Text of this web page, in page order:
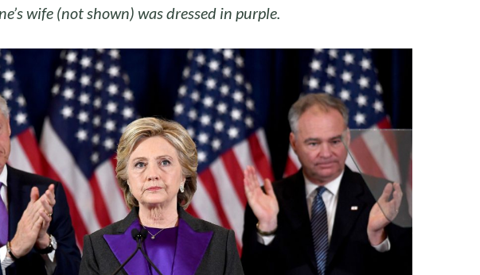
wife (not shown) was dressed in purple.